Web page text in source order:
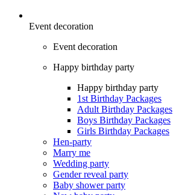
Event decoration
Event decoration
Happy birthday party
Happy birthday party
1st Birthday Packages
Adult Birthday Packages
Boys Birthday Packages
Girls Birthday Packages
Hen-party
Marry me
Wedding party
Gender reveal party
Baby shower party